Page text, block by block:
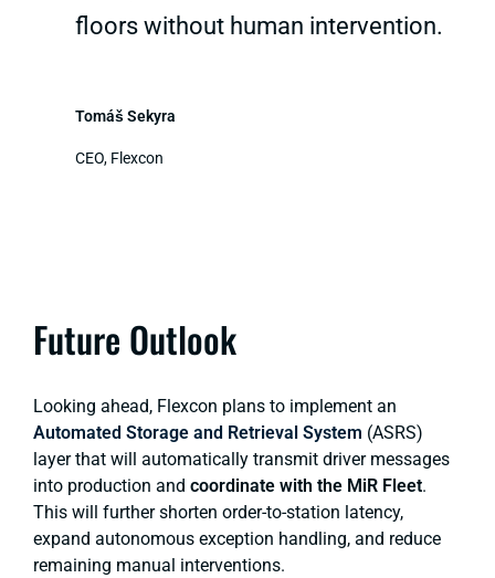
floors without human intervention.
Tomáš Sekyra
CEO, Flexcon
Future Outlook
Looking ahead, Flexcon plans to implement an
Automated Storage and Retrieval System (ASRS)
layer that will automatically transmit driver messages
into production and coordinate with the MiR Fleet.
This will further shorten order-to-station latency,
expand autonomous exception handling, and reduce
remaining manual interventions.